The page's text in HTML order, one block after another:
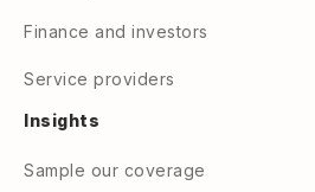
Finance and investors
Service providers
Insights
Sample our coverage